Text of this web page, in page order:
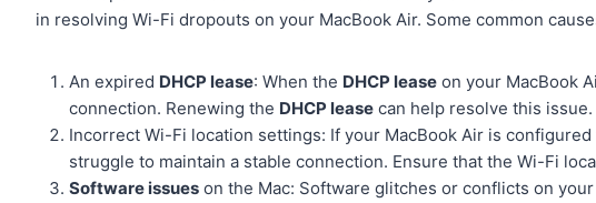
in resolving Wi-Fi dropouts on your MacBook Air. Some common
An expired DHCP lease: When the DHCP lease on your MacBook
connection. Renewing the DHCP lease can help resolve this issue.
Incorrect Wi-Fi location settings: If your MacBook Air is
struggle to maintain a stable connection. Ensure that the Wi-Fi
Software issues on the Mac: Software glitches or conflicts on